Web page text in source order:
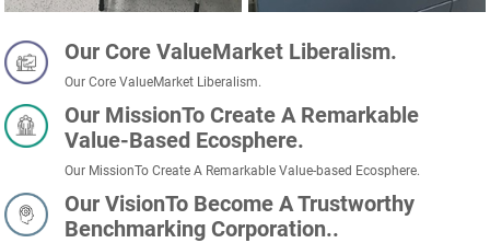
Our Core ValueMarket Liberalism.
Our Core ValueMarket Liberalism.
Our MissionTo Create A Remarkable
Value-Based Ecosphere.
Our MissionTo Create A Remarkable Value-based Ecosphere.
Our VisionTo Become A Trustworthy
Benchmarking Corporation..